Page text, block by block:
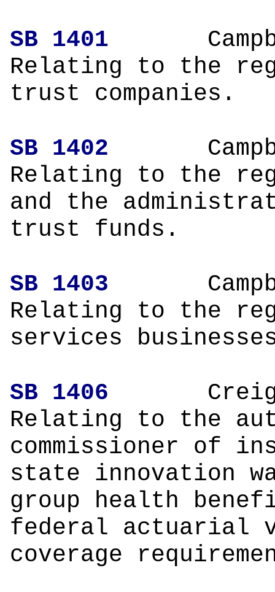
SB 1401
Relating to the
trust companies.
SB 1402
Relating to the
and the
trust funds.
SB 1403
Relating to the
services
SB 1406
Relating to the
commissioner of
state innovation
group health
federal actuarial
coverage